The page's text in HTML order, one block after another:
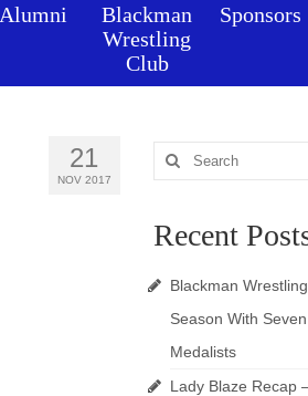
Alumni
Blackman
Wrestling
Club
Sponsors
21
NOV 2017
Search
for:
Recent
Blackman
Season With
Medalists
Lady Blaze Recap